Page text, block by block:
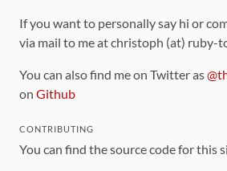
If you want to personally say hi or
via mail to me at christoph (at) ruby-
You can also find me on Twitter as
on Github
CONTRIBUTING
You can find the source code for this